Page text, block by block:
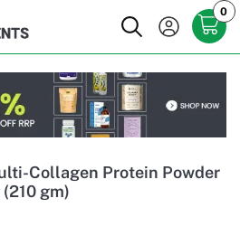
0
Collagen Protein Powder
gm)